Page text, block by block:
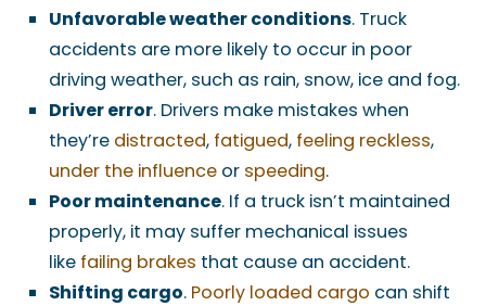
Unfavorable weather conditions. Truck
accidents are more likely to occur in poor
driving weather, such as rain, snow, ice and fog.
Driver error. Drivers make mistakes when
they’re distracted, fatigued, feeling reckless,
under the influence or speeding.
Poor maintenance. If a truck isn’t maintained
properly, it may suffer mechanical issues
like failing brakes that cause an accident.
Shifting cargo. Poorly loaded cargo can shift